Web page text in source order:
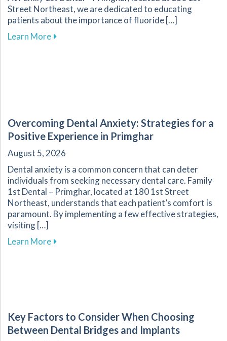
Street Northeast, we are dedicated to educating
patients about the importance of fluoride […]
Learn Moreabout Fluoride: A Key Component in Dental
Overcoming Dental Anxiety: Strategies for a
Positive Experience in Primghar
August 5, 2026
Dental anxiety is a common concern that can deter
individuals from seeking necessary dental care. Family
1st Dental – Primghar, located at 180 1st Street
Northeast, understands that each patient’s comfort is
paramount. By implementing a few effective strategies,
visiting […]
Learn Moreabout Overcoming Dental Anxiety:
Key Factors to Consider When Choosing
Between Dental Bridges and Implants